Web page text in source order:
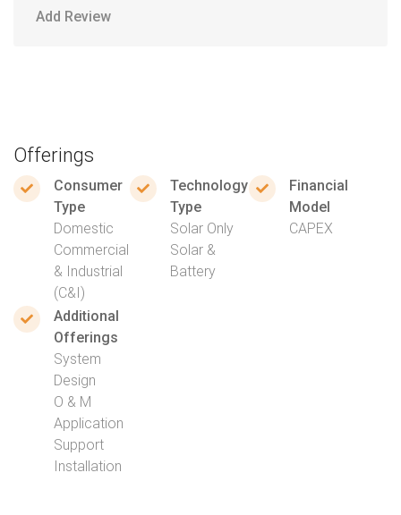
Add Review
Offerings
Consumer
Type
Domestic
Commercial
& Industrial
(C&I)
Technology
Type
Solar Only
Solar &
Battery
Financial
Model
CAPEX
Additional
Offerings
System
Design
O & M
Application
Support
Installation